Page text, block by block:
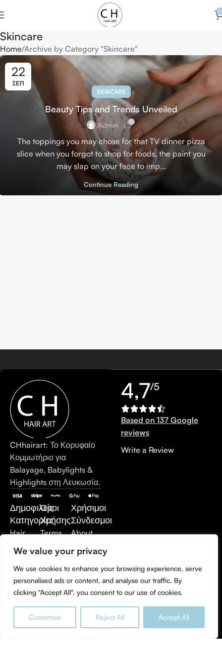
We value your privacy
We use cookies to enhance your browsing experience, serve
personalised ads or content, and analyse our traffic. By
clicking "Accept All", you consent to our use of cookies.
Customise Reject All Accept All
0
Skincare
Home Archive by Category "Skincare"
22
ΣΕΠ
SKINCARE
Beauty Tips and Trends Unveiled
Admin 0
The toppings you may chose for that TV dinner pizza
slice when you forgot to shop for foods, the paint you
may slap on your face to imp...
Continue Reading
CHhairart: Το Κορυφαίο
Κομμωτήριο για
Balayage, Babylights &
Highlights στη Λευκωσία.
Δημοφιλείς
Κατηγορίες
Hair
Care
Hair
Extensions
Styling
Products
Hair
Treatment
Όροι
Χρήσης
Terms
of Use
Privacy
Policy
Refund
and
Returns
Policy
Χρήσιμοι
Σύνδεσμοι
About
Contact
Us
4,7/5
Based on 137 Google
reviews
Write a Review
0